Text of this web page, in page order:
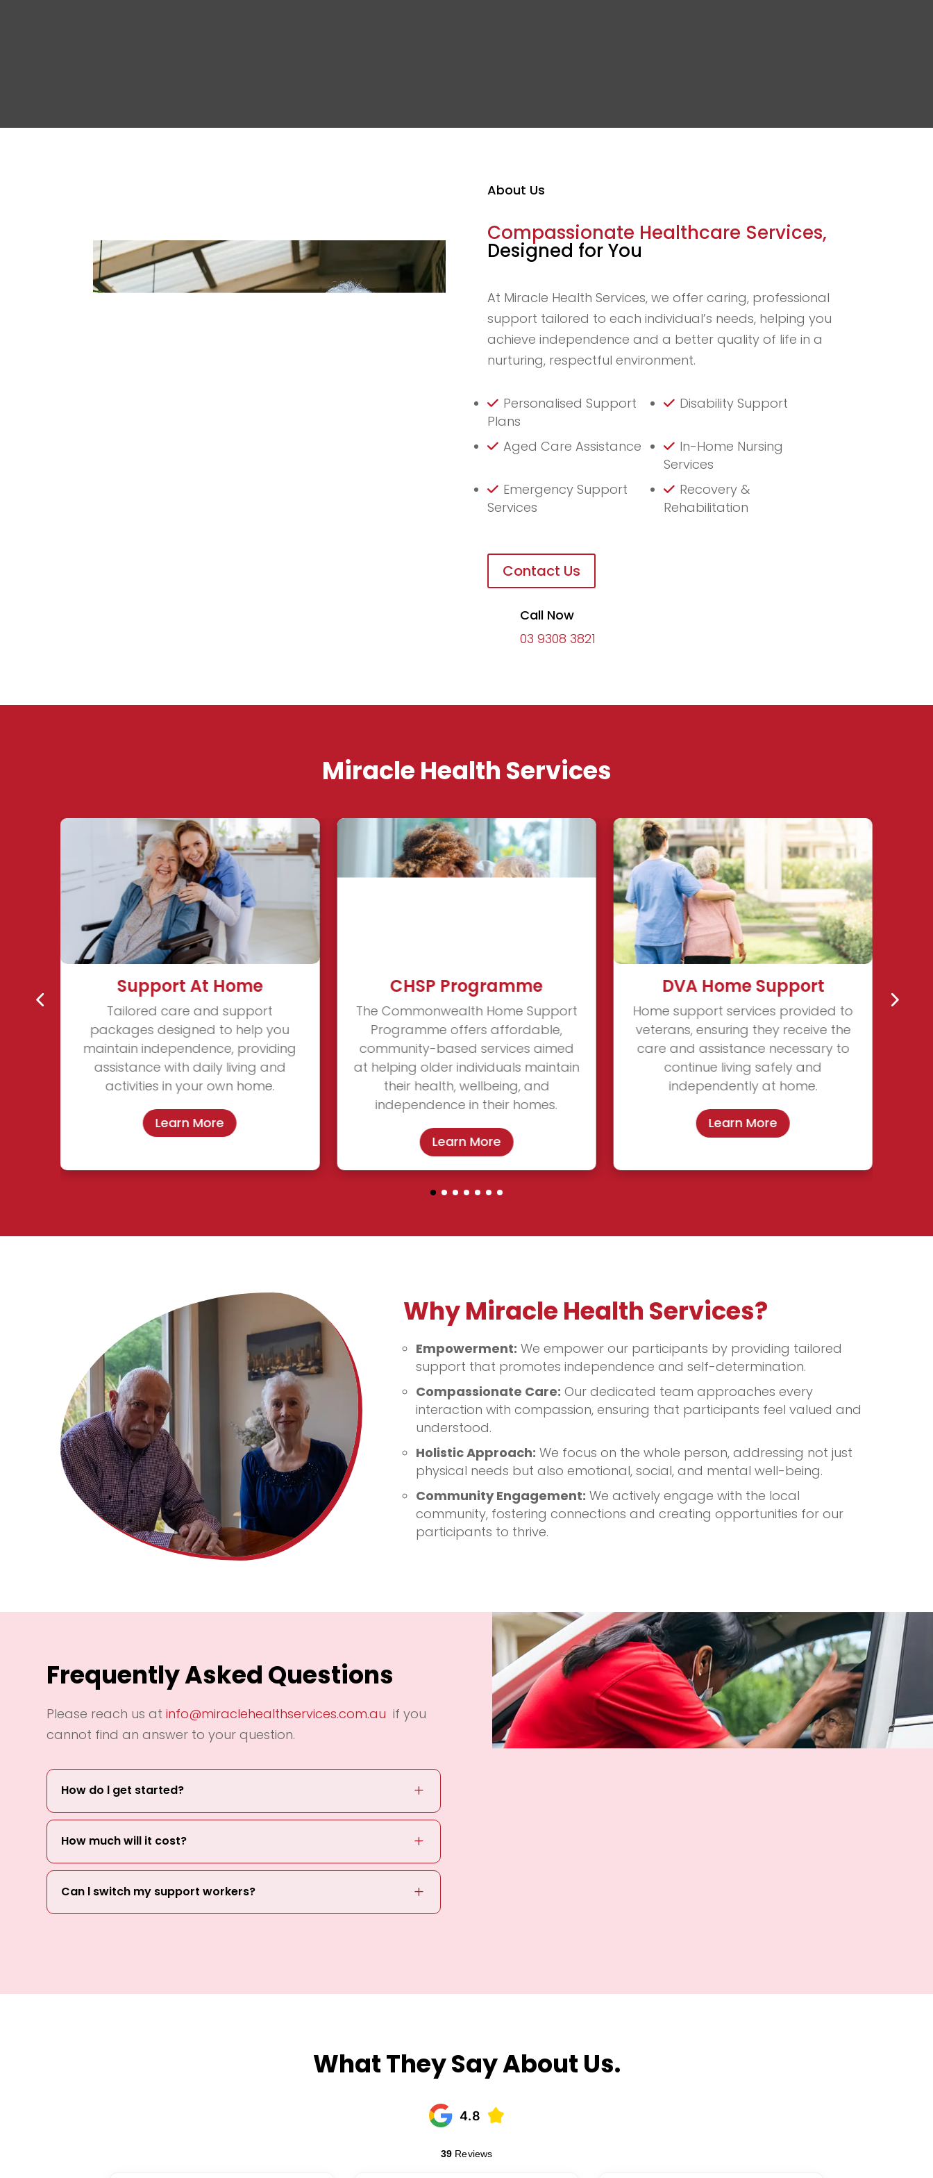
About Us
Compassionate Healthcare Services,
Designed for You
At Miracle Health Services, we offer caring, professional
support tailored to each individual’s needs, helping you
achieve independence and a better quality of life in a
nurturing, respectful environment.
Personalised Support
Plans
Disability Support
Aged Care Assistance
In-Home Nursing
Services
Emergency Support
Services
Recovery &
Rehabilitation
Contact Us
Call Now
03 9308 3821
Miracle Health Services
Support At Home
Tailored care and support
packages designed to help you
maintain independence, providing
assistance with daily living and
activities in your own home.
Learn More
CHSP Programme
The Commonwealth Home Support
Programme offers affordable,
community-based services aimed
at helping older individuals maintain
their health, wellbeing, and
independence in their homes.
Learn More
DVA Home Support
Home support services provided to
veterans, ensuring they receive the
care and assistance necessary to
continue living safely and
independently at home.
Learn More
Why Miracle Health Services?
Empowerment: We empower our participants by providing tailored
support that promotes independence and self-determination.
Compassionate Care: Our dedicated team approaches every
interaction with compassion, ensuring that participants feel valued and
understood.
Holistic Approach: We focus on the whole person, addressing not just
physical needs but also emotional, social, and mental well-being.
Community Engagement: We actively engage with the local
community, fostering connections and creating opportunities for our
participants to thrive.
Frequently Asked Questions
Please reach us atinfo@miraclehealthservices.com.au if you
cannot find an answer to your question.
How do l get started? L
How much will it cost? L
Can l switch my support workers? L